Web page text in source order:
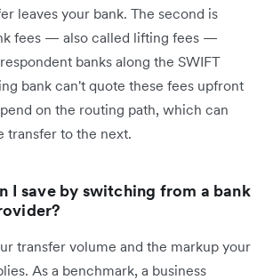
leaves your bank. The second is
fees — also called lifting fees —
banks along the SWIFT
bank can't quote these fees upfront
on the routing path, which can
transfer to the next.
I save by switching from a bank
transfer volume and the markup your
As a benchmark, a business